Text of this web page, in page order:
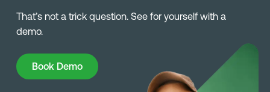
That’s not a trick question. See for yourself with a
demo.
Book Demo
Book Demo